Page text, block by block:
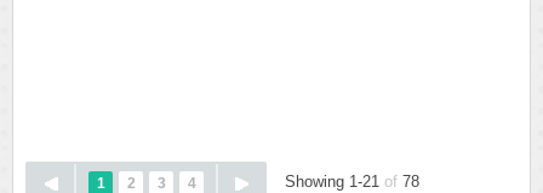
1 2 3 4 Showing 1-21 of 78